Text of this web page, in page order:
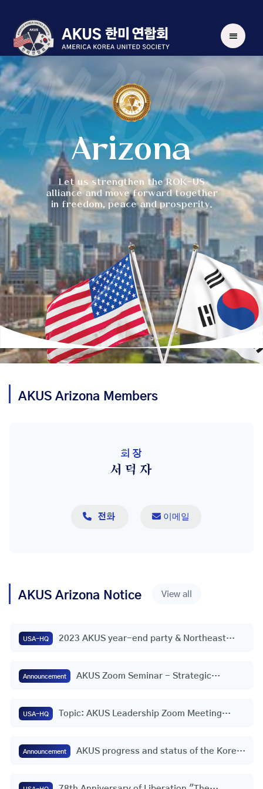
Let us strengthen the ROK-US
alliance and move forward together
in freedom, peace and prosperity.
Arizona
AKUS Arizona Members
회장
서덕자
 전화  이메일
AKUS Arizona Notice View all
USA-HQ
2023 AKUS year-end party & Northeast
Announcement
AKUS Zoom Seminar - Strategic
Youngho Jeong (Houston, USA)
USA-HQ
Topic: AKUS Leadership Zoom Meeting
Announcement
AKUS progress and status of the Korea-